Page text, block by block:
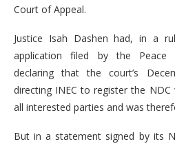
Court of Appeal.
Justice Isah Dashen had, in a
application filed by the Peace
declaring that the court’s
directing INEC to register the
all interested parties and was
But in a statement signed by its